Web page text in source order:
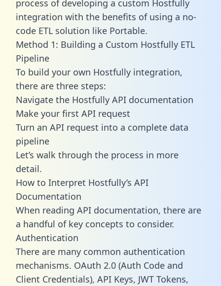
process of developing a custom Hostfully
integration with the benefits of using a no-
code ETL solution like Portable.
Method 1: Building a Custom Hostfully ETL
Pipeline
To build your own Hostfully integration,
there are three steps:
Navigate the Hostfully API documentation
Make your first API request
Turn an API request into a complete data
pipeline
Let’s walk through the process in more
detail.
How to Interpret Hostfully’s API
Documentation
When reading API documentation, there are
a handful of key concepts to consider.
Authentication
There are many common authentication
mechanisms. OAuth 2.0 (Auth Code and
Client Credentials), API Keys, JWT Tokens,